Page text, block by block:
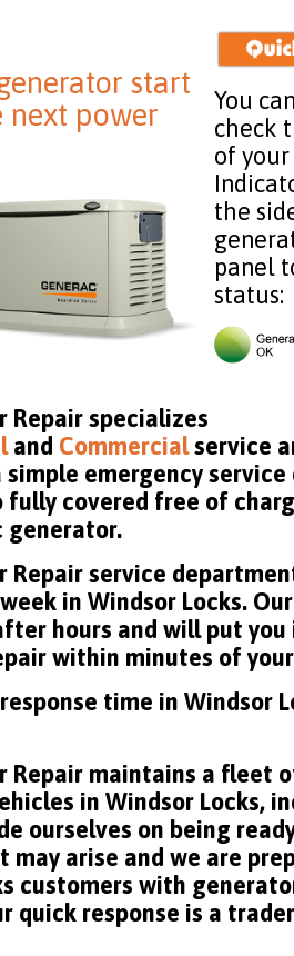
start
next power
You
check
of
the
panel
status:
Repair specializes
and Commercialservice
simple emergency
fully covered free of
generator.
Repair service
in Windsor Locks.
hours and will put
within minutes of
time in Windsor
Repair maintains a fleet
in Windsor Locks,
ourselves on being
arise and we are
customers with
quick response is a